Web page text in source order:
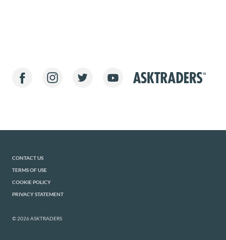
CONTACT US
TERMS OF USE
COOKIE POLICY
PRIVACY STATEMENT
© 2026 ASKTRADERS